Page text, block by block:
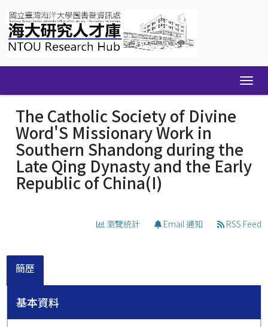
navigation
The Catholic Society of Divine
Word'S Missionary Work in
Southern Shandong during the
Late Qing Dynasty and the Early
Republic of China(I)
瀏覽統計 Email 通知 RSS Feed
簡歷
基本資料